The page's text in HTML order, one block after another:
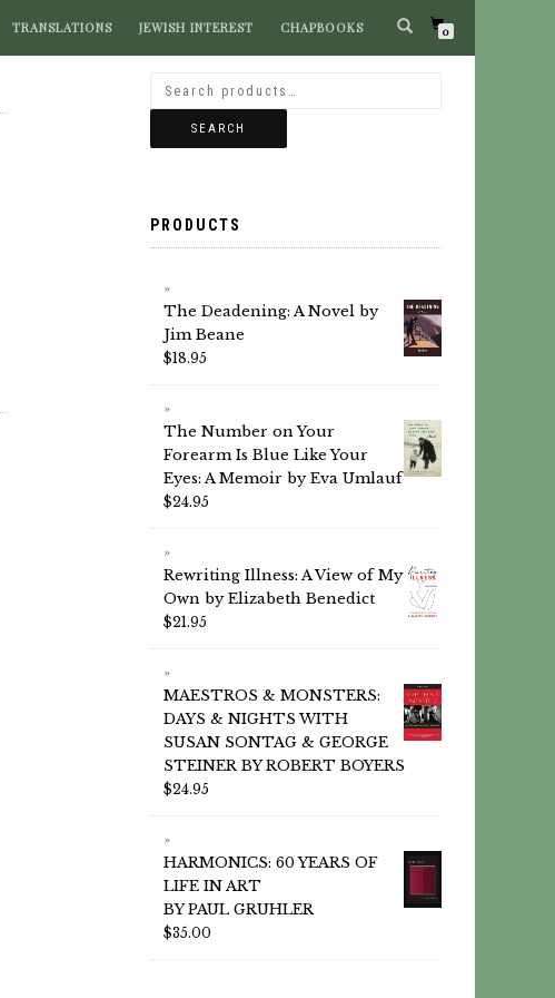
TRANSLATIONS JEWISH INTEREST CHAPBOOKS 0
SEARCH BOOKS
SEARCH
PRODUCTS
The Deadening: A Novel by
Jim Beane
$18.95
The Number on Your
Forearm Is Blue Like Your
Eyes: A Memoir by Eva Umlauf
$24.95
Rewriting Illness: A View of My
Own by Elizabeth Benedict
$21.95
MAESTROS & MONSTERS:
DAYS & NIGHTS WITH
SUSAN SONTAG & GEORGE
STEINER BY ROBERT BOYERS
$24.95
HARMONICS: 60 YEARS OF
LIFE IN ART
BY PAUL GRUHLER
$35.00